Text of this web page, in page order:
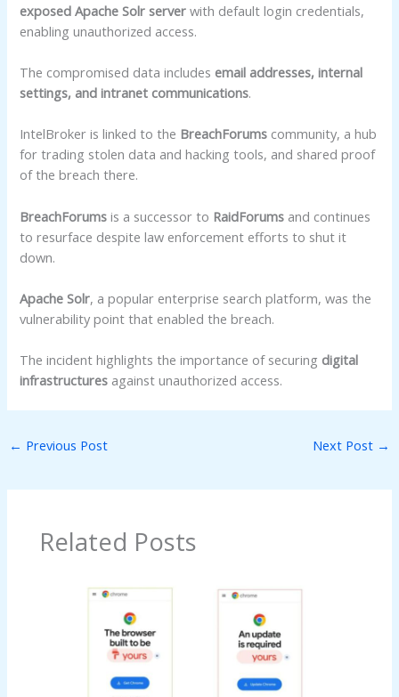
exposed Apache Solr server with default login credentials,
enabling unauthorized access.
The compromised data includes email addresses, internal
settings, and intranet communications.
IntelBroker is linked to the BreachForums community, a hub
for trading stolen data and hacking tools, and shared proof
of the breach there.
BreachForums is a successor to RaidForums and continues
to resurface despite law enforcement efforts to shut it
down.
Apache Solr, a popular enterprise search platform, was the
vulnerability point that enabled the breach.
The incident highlights the importance of securing digital
infrastructures against unauthorized access.
← Previous Post Next Post →
Related Posts